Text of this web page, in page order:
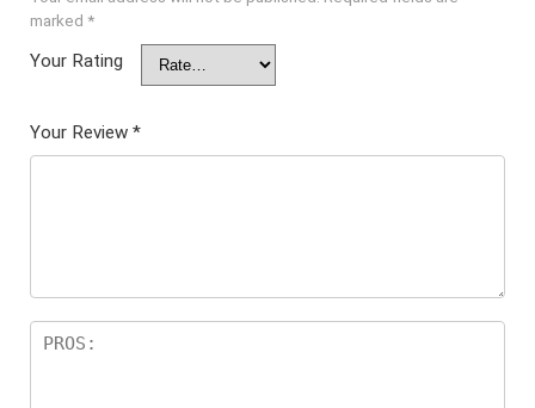
marked *
Your Rating
Your Review *